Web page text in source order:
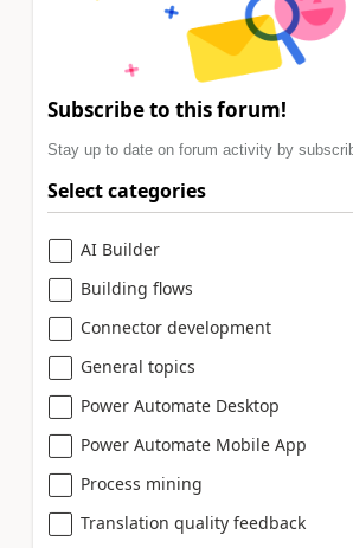
Subscribe to this forum!
Stay up to date on forum activity by
Select categories
AI Builder
Building flows
Connector development
General topics
Power Automate Desktop
Power Automate Mobile App
Process mining
Translation quality feedback